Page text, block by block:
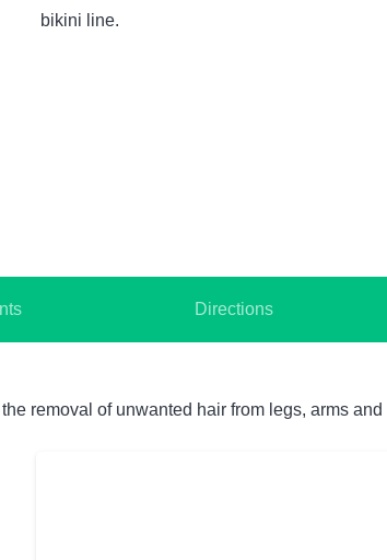
bikini line.
Directions
removal of unwanted hair from legs, arms